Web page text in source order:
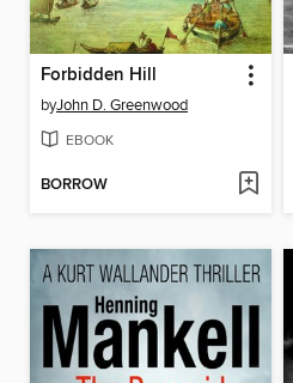
Forbidden Hill
byJohn D. Greenwood
EBOOK
BORROW